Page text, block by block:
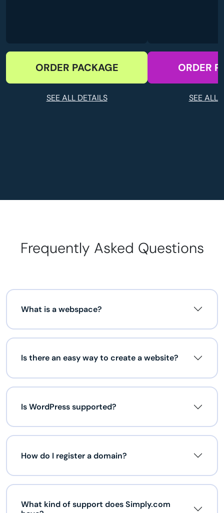
ORDER PACKAGE
SEE ALL DETAILS
ORDER
SEE ALL
Frequently Asked Questions
What is a webspace?
Is there an easy way to create a website?
Is WordPress supported?
How do I register a domain?
What kind of support does Simply.com